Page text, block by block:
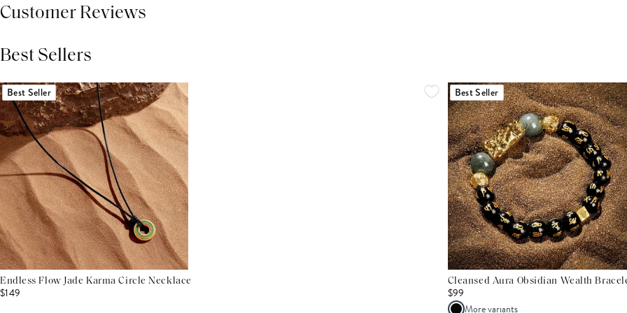
Customer Reviews
Best Sellers
Best Seller
Endless Flow Jade Karma Circle Necklace
$149
Best Seller
Cleansed Aura Obsidian Wealth
$99
More variants